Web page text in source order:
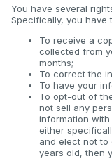
You have several
Specifically, you have
To receive a
collected from
months;
To correct the
To have your
To opt-out of
not sell any
information
either
and elect not to
years old, then